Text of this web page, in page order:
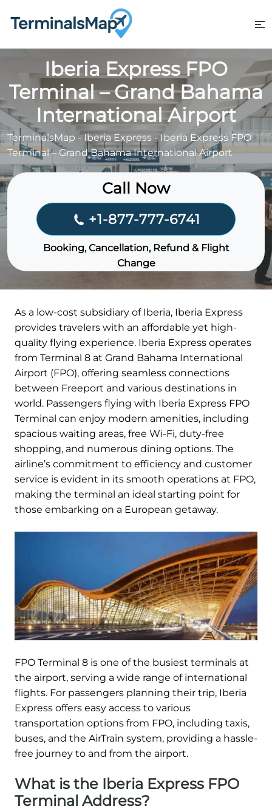
Iberia Express FPO
Terminal – Grand Bahama
International Airport
TerminalsMap -Iberia Express - Iberia Express FPO
Terminal – Grand Bahama International Airport
Call Now
+1-877-777-6741
Booking, Cancellation, Refund & Flight
Change
As a low-cost subsidiary of Iberia, Iberia Express
provides travelers with an affordable yet high-
quality flying experience. Iberia Express operates
from Terminal 8 at Grand Bahama International
Airport (FPO), offering seamless connections
between Freeport and various destinations in
world. Passengers flying with Iberia Express FPO
Terminal can enjoy modern amenities, including
spacious waiting areas, free Wi-Fi, duty-free
shopping, and numerous dining options. The
airline’s commitment to efficiency and customer
service is evident in its smooth operations at FPO,
making the terminal an ideal starting point for
those embarking on a European getaway.
FPO Terminal 8 is one of the busiest terminals at
the airport, serving a wide range of international
flights. For passengers planning their trip, Iberia
Express offers easy access to various
transportation options from FPO, including taxis,
buses, and the AirTrain system, providing a hassle-
free journey to and from the airport.
What is the Iberia Express FPO
Terminal Address?